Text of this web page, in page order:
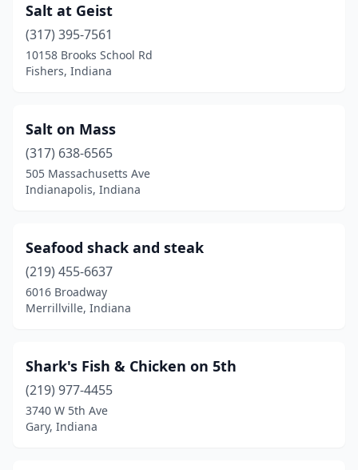
Salt at Geist
(317) 395-7561
10158 Brooks School Rd
Fishers, Indiana
Salt on Mass
(317) 638-6565
505 Massachusetts Ave
Indianapolis, Indiana
Seafood shack and steak
(219) 455-6637
6016 Broadway
Merrillville, Indiana
Shark's Fish & Chicken on 5th
(219) 977-4455
3740 W 5th Ave
Gary, Indiana